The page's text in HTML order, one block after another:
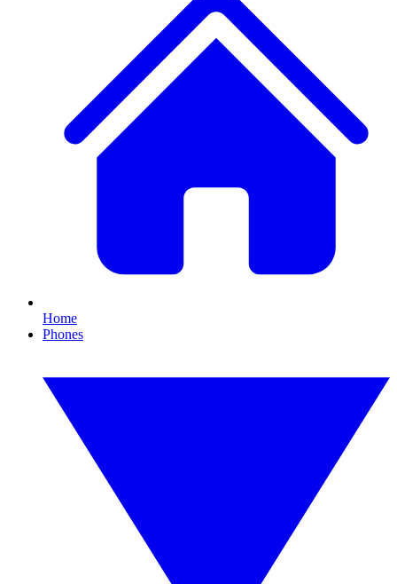
Home
Phones